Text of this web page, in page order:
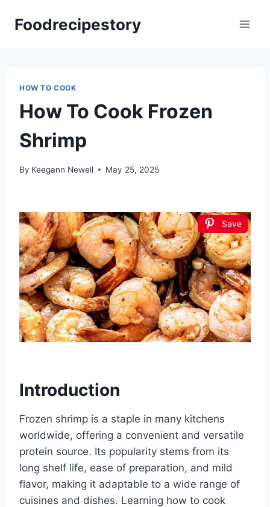
Foodrecipestory
HOW TO COOK
How To Cook Frozen
Shrimp
By Keegann Newell May 25, 2025
Save
Introduction
Frozen shrimp is a staple in many kitchens
worldwide, offering a convenient and versatile
protein source. Its popularity stems from its
long shelf life, ease of preparation, and mild
flavor, making it adaptable to a wide range of
cuisines and dishes. Learning how to cook